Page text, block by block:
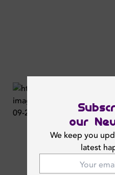
our
We keep you
latest